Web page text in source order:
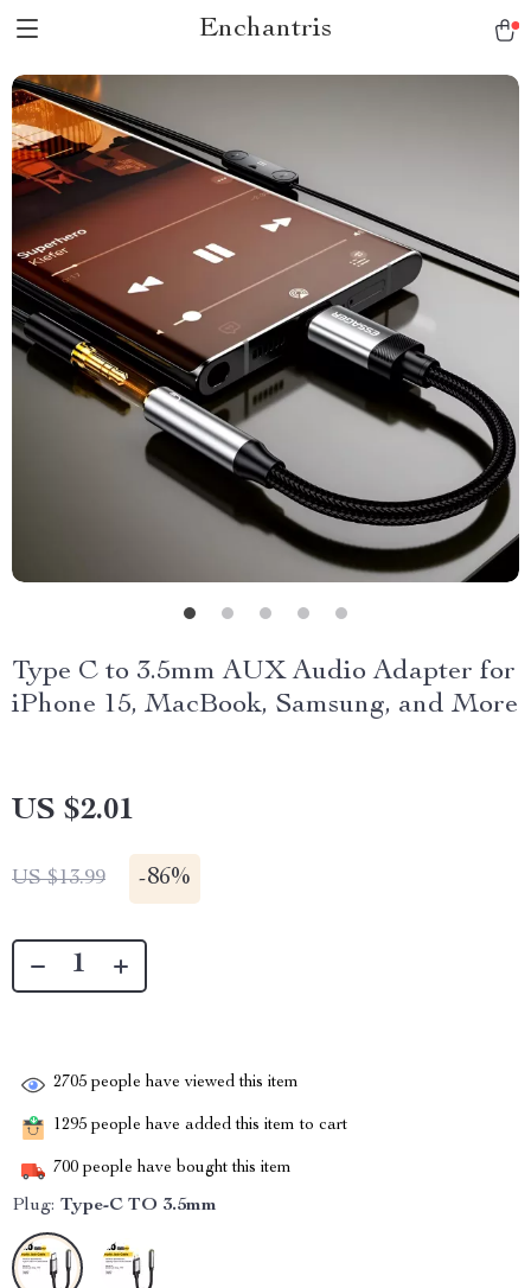
Enchantris
Type C to 3.5mm AUX Audio Adapter for
iPhone 15, MacBook, Samsung, and More
US $2.01
US $13.99 -86%
2705 people have viewed this item
1295 people have added this item to cart
700 people have bought this item
Plug: Type-C TO 3.5mm